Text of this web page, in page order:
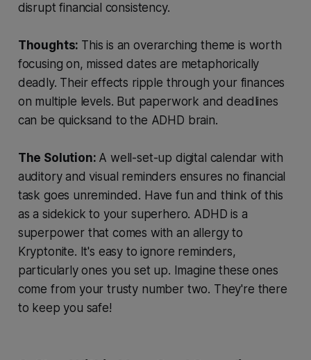
disrupt financial consistency.
Thoughts: This is an overarching theme is worth
focusing on, missed dates are metaphorically
deadly. Their effects ripple through your finances
on multiple levels. But paperwork and deadlines
can be quicksand to the ADHD brain.
The Solution: A well-set-up digital calendar with
auditory and visual reminders ensures no financial
task goes unreminded. Have fun and think of this
as a sidekick to your superhero. ADHD is a
superpower that comes with an allergy to
Kryptonite. It's easy to ignore reminders,
particularly ones you set up. Imagine these ones
come from your trusty number two. They're there
to keep you safe!